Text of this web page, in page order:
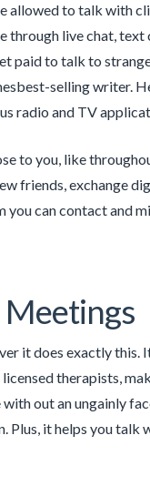
to talk with
live chat, text
paid to talk to
selling writer.
radio and TV
to you, like
friends, exchange
you can contact and
Meetings
it does exactly
therapists,
out an ungainly
it helps you